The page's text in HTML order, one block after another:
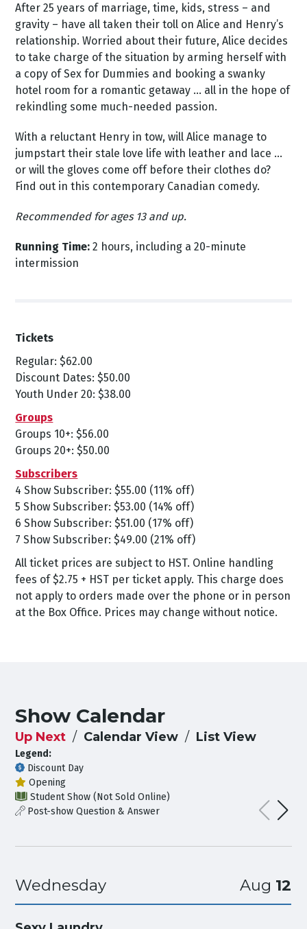
After 25 years of marriage, time, kids, stress – and
gravity – have all taken their toll on Alice and Henry’s
relationship. Worried about their future, Alice decides
to take charge of the situation by arming herself with
a copy of Sex for Dummies and booking a swanky
hotel room for a romantic getaway … all in the hope of
rekindling some much-needed passion.
With a reluctant Henry in tow, will Alice manage to
jumpstart their stale love life with leather and lace …
or will the gloves come off before their clothes do?
Find out in this contemporary Canadian comedy.
Recommended for ages 13 and up.
Running Time: 2 hours, including a 20-minute
intermission
Tickets
Regular: $62.00
Discount Dates: $50.00
Youth Under 20: $38.00
Groups
Groups 10+: $56.00
Groups 20+: $50.00
Subscribers
4 Show Subscriber: $55.00 (11% off)
5 Show Subscriber: $53.00 (14% off)
6 Show Subscriber: $51.00 (17% off)
7 Show Subscriber: $49.00 (21% off)
All ticket prices are subject to HST. Online handling
fees of $2.75 + HST per ticket apply. This charge does
not apply to orders made over the phone or in person
at the Box Office. Prices may change without notice.
Show Calendar
Up Next Calendar View List View
Legend:
Discount Day
Opening
Student Show (Not Sold Online)
Post-show Question & Answer
Wednesday Aug 12